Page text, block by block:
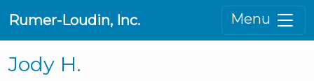
Rumer-Loudin, Inc. Menu
Jody H.